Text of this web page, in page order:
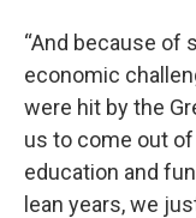
“And because of
economic
were hit by the
us to come out
education and
lean years, we